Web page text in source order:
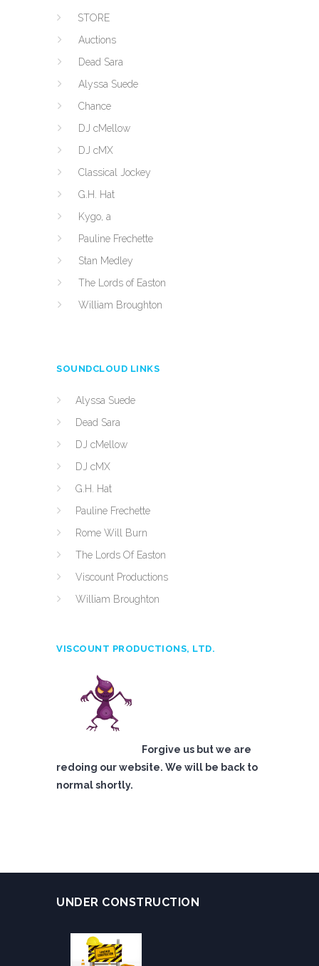
STORE
Auctions
Dead Sara
Alyssa Suede
Chance
DJ cMellow
DJ cMX
Classical Jockey
G.H. Hat
Kygo, a
Pauline Frechette
Stan Medley
The Lords of Easton
William Broughton
SOUNDCLOUD LINKS
Alyssa Suede
Dead Sara
DJ cMellow
DJ cMX
G.H. Hat
Pauline Frechette
Rome Will Burn
The Lords Of Easton
Viscount Productions
William Broughton
VISCOUNT PRODUCTIONS, LTD.
Forgive us but we are
redoing our website. We will be back to
normal shortly.
UNDER CONSTRUCTION